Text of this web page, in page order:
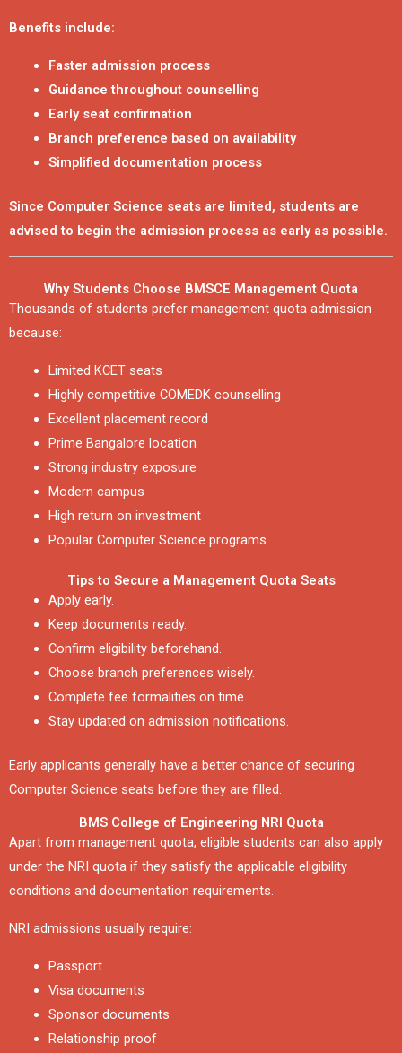
Benefits include:
Faster admission process
Guidance throughout counselling
Early seat confirmation
Branch preference based on availability
Simplified documentation process
Since Computer Science seats are limited, students are
advised to begin the admission process as early as possible.
Why Students Choose BMSCE Management Quota
Thousands of students prefer management quota admission
because:
Limited KCET seats
Highly competitive COMEDK counselling
Excellent placement record
Prime Bangalore location
Strong industry exposure
Modern campus
High return on investment
Popular Computer Science programs
Tips to Secure a Management Quota Seats
Apply early.
Keep documents ready.
Confirm eligibility beforehand.
Choose branch preferences wisely.
Complete fee formalities on time.
Stay updated on admission notifications.
Early applicants generally have a better chance of securing
Computer Science seats before they are filled.
BMS College of Engineering NRI Quota
Apart from management quota, eligible students can also apply
under the NRI quota if they satisfy the applicable eligibility
conditions and documentation requirements.
NRI admissions usually require:
Passport
Visa documents
Sponsor documents
Relationship proof